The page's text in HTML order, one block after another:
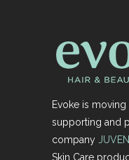
Evoke is
supporting and
company
Skin Care